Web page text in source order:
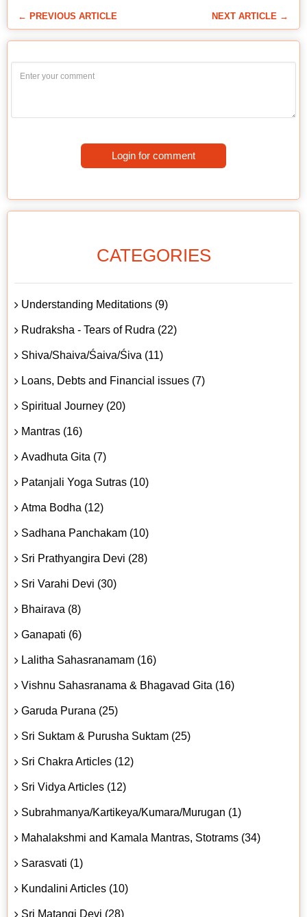
← PREVIOUS ARTICLE NEXT ARTICLE →
Login for comment
CATEGORIES
Understanding Meditations (9)
Rudraksha - Tears of Rudra (22)
Shiva/Shaiva/Śaiva/Śiva (11)
Loans, Debts and Financial issues (7)
Spiritual Journey (20)
Mantras (16)
Avadhuta Gita (7)
Patanjali Yoga Sutras (10)
Atma Bodha (12)
Sadhana Panchakam (10)
Sri Prathyangira Devi (28)
Sri Varahi Devi (30)
Bhairava (8)
Ganapati (6)
Lalitha Sahasranamam (16)
Vishnu Sahasranama & Bhagavad Gita (16)
Garuda Purana (25)
Sri Suktam & Purusha Suktam (25)
Sri Chakra Articles (12)
Sri Vidya Articles (12)
Subrahmanya/Kartikeya/Kumara/Murugan (1)
Mahalakshmi and Kamala Mantras, Stotrams (34)
Sarasvati (1)
Kundalini Articles (10)
Sri Matangi Devi (28)